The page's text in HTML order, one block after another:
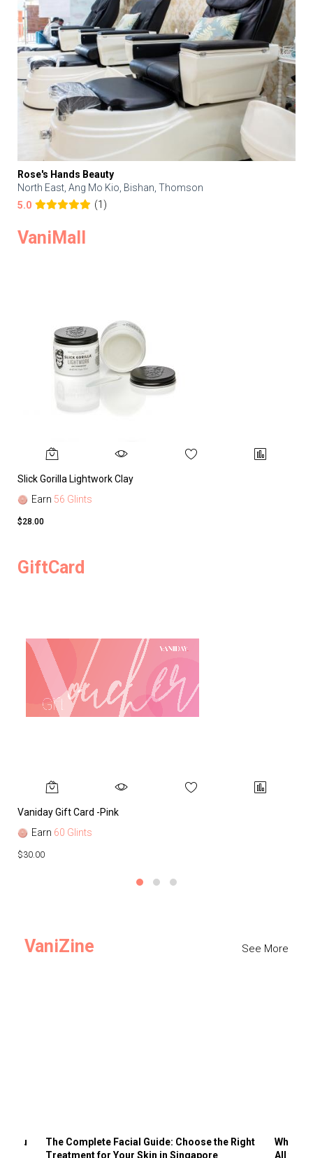
Rose's Hands Beauty
North East, Ang Mo Kio, Bishan, Thomson
5.0
(1)
VaniMall
Slick Gorilla Lightwork Clay
Earn 56 Glints
$28.00
GiftCard
Vaniday Gift Card -Pink
Earn 60 Glints
$30.00
VaniZine See More
You
The Complete Facial Guide: Choose the Right
Treatment for Your Skin in Singapore
Why
All the